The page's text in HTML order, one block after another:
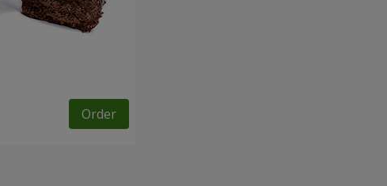
Order